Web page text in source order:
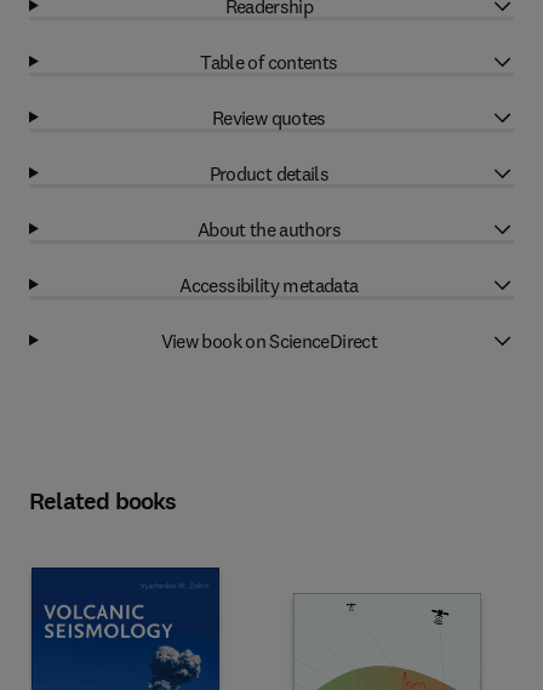
Readership
Table of contents
Review quotes
Product details
About the authors
Accessibility metadata
View book on ScienceDirect
Related books